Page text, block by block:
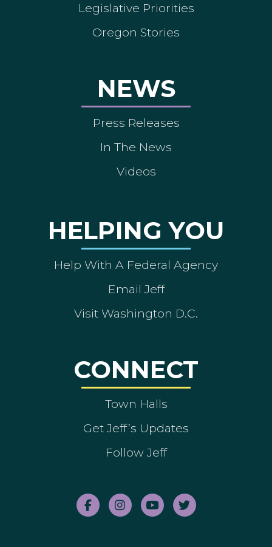
Legislative Priorities
Oregon Stories
NEWS
Press Releases
In The News
Videos
HELPING YOU
Help With A Federal Agency
Email Jeff
Visit Washington D.C.
CONNECT
Town Halls
Get Jeff’s Updates
Follow Jeff